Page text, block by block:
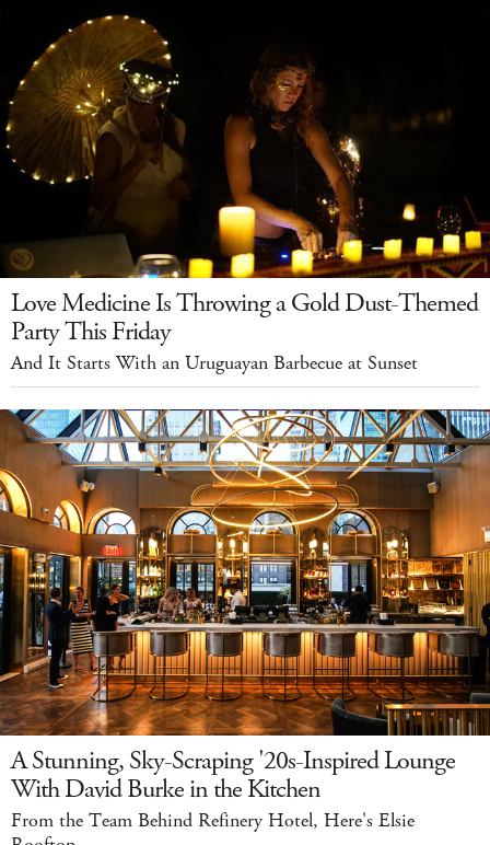
Love Medicine Is Throwing a Gold Dust-Themed
Party This Friday
And It Starts With an Uruguayan Barbecue at Sunset
A Stunning, Sky-Scraping '20s-Inspired Lounge
With David Burke in the Kitchen
From the Team Behind Refinery Hotel, Here's Elsie